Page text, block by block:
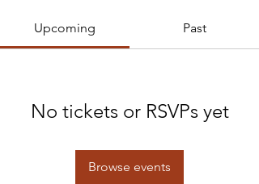
Upcoming Past
No tickets or RSVPs yet
Browse events